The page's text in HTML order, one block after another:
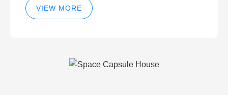
VIEW MORE